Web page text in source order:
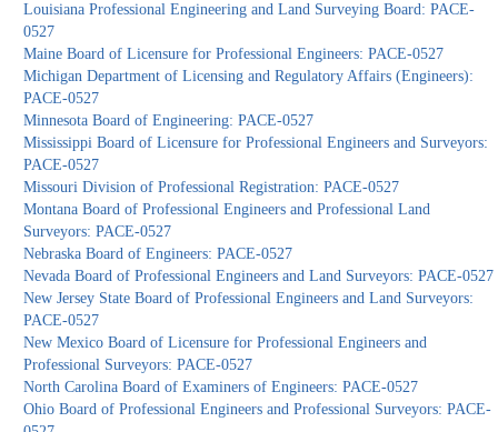
Louisiana Professional Engineering and Land Surveying Board: PACE-
0527
Maine Board of Licensure for Professional Engineers: PACE-0527
Michigan Department of Licensing and Regulatory Affairs (Engineers):
PACE-0527
Minnesota Board of Engineering: PACE-0527
Mississippi Board of Licensure for Professional Engineers and Surveyors:
PACE-0527
Missouri Division of Professional Registration: PACE-0527
Montana Board of Professional Engineers and Professional Land
Surveyors: PACE-0527
Nebraska Board of Engineers: PACE-0527
Nevada Board of Professional Engineers and Land Surveyors: PACE-0527
New Jersey State Board of Professional Engineers and Land Surveyors:
PACE-0527
New Mexico Board of Licensure for Professional Engineers and
Professional Surveyors: PACE-0527
North Carolina Board of Examiners of Engineers: PACE-0527
Ohio Board of Professional Engineers and Professional Surveyors: PACE-